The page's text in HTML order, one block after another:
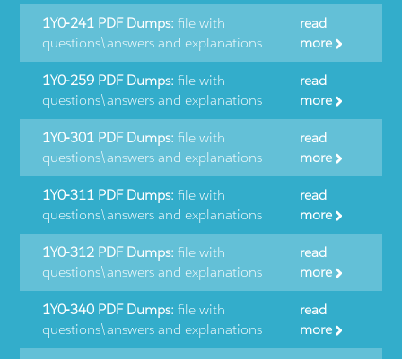
1Y0-241 PDF Dumps: file with
questions\answers and explanations
read
more
1Y0-259 PDF Dumps: file with
questions\answers and explanations
read
more
1Y0-301 PDF Dumps: file with
questions\answers and explanations
read
more
1Y0-311 PDF Dumps: file with
questions\answers and explanations
read
more
1Y0-312 PDF Dumps: file with
questions\answers and explanations
read
more
1Y0-340 PDF Dumps: file with
questions\answers and explanations
read
more